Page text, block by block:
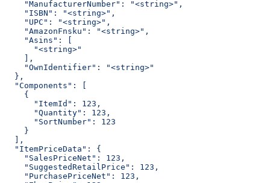
    "ManufacturerNumber": "<string>",
    "ISBN": "<string>",
    "UPC": "<string>",
    "AmazonFnsku": "<string>",
    "Asins": [
      "<string>"
    ],
    "OwnIdentifier": "<string>"
  },
  "Components": [
    {
      "ItemId": 123,
      "Quantity": 123,
      "SortNumber": 123
    }
  ],
  "ItemPriceData": {
    "SalesPriceNet": 123,
    "SuggestedRetailPrice": 123,
    "PurchasePriceNet": 123,